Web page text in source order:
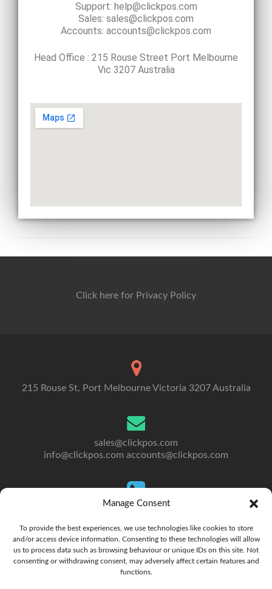
Manage Consent
To provide the best experiences, we use technologies like cookies to store
and/or access device information. Consenting to these technologies will allow
us to process data such as browsing behaviour or unique IDs on this site. Not
consenting or withdrawing consent, may adversely affect certain features and
functions.
Support: help@clickpos.com
Sales: sales@clickpos.com
Accounts: accounts@clickpos.com
Head Office : 215 Rouse Street Port Melbourne
Vic 3207 Australia
Click here for Privacy Policy
215 Rouse St, Port Melbourne Victoria 3207 Australia
sales@clickpos.com
info@clickpos.com accounts@clickpos.com
To Australia: +613 9092 5300